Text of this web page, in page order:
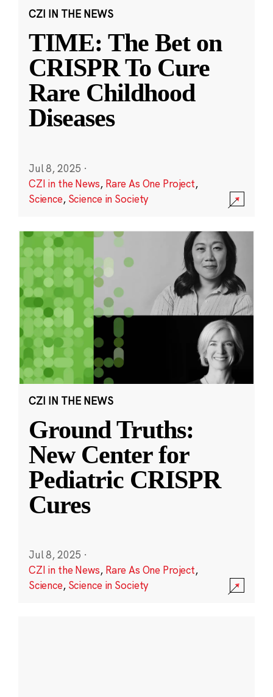
CZI IN THE NEWS
TIME: The Bet on
CRISPR To Cure
Rare Childhood
Diseases
Jul 8, 2025 ·
CZI in the News, Rare As One Project,
Science, Science in Society
CZI IN THE NEWS
Ground Truths:
New Center for
Pediatric CRISPR
Cures
Jul 8, 2025 ·
CZI in the News, Rare As One Project,
Science, Science in Society